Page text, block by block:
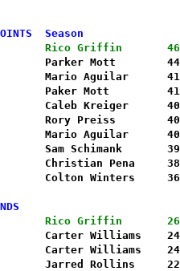
Season
Rico Griffin
Parker Mott
Mario Aguilar
Paker Mott
Caleb Kreiger
Rory Preiss
Mario Aguilar
Sam Schimank
Christian Pena
Colton Winters
Rico Griffin
Carter Williams
Carter Williams
Jarred Rollins